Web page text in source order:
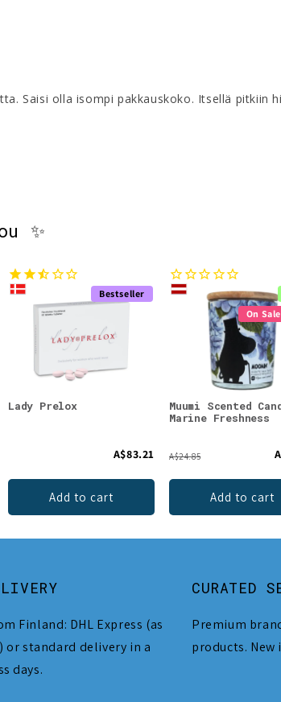
Saisi olla isompi pakkauskoko. Itsellä pitkiin
✨
Bestseller
Lady Prelox
A$83.21
Add to cart
On
Muumi Scented
Marine Freshness
A$24.85
Add to cart
Finland: DHL Express (as
or standard delivery in a
days.
CURATED
Premium
products. New